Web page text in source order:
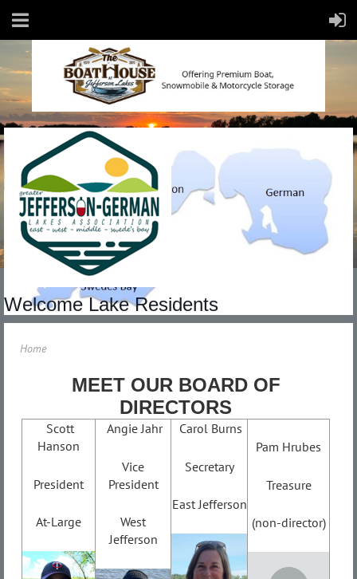
Welcome Lake Residents
Home
MEET OUR BOARD OF
DIRECTORS
Scott
Hanson
President
At-Large
Angie Jahr
Vice
President
West
Jefferson
Carol Burns
Secretary
East Jefferson
Pam Hrubes
Treasure
(non-director)